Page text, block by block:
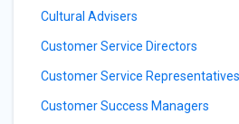
Cultural Advisers
Customer Service Directors
Customer Service Representatives
Customer Success Managers